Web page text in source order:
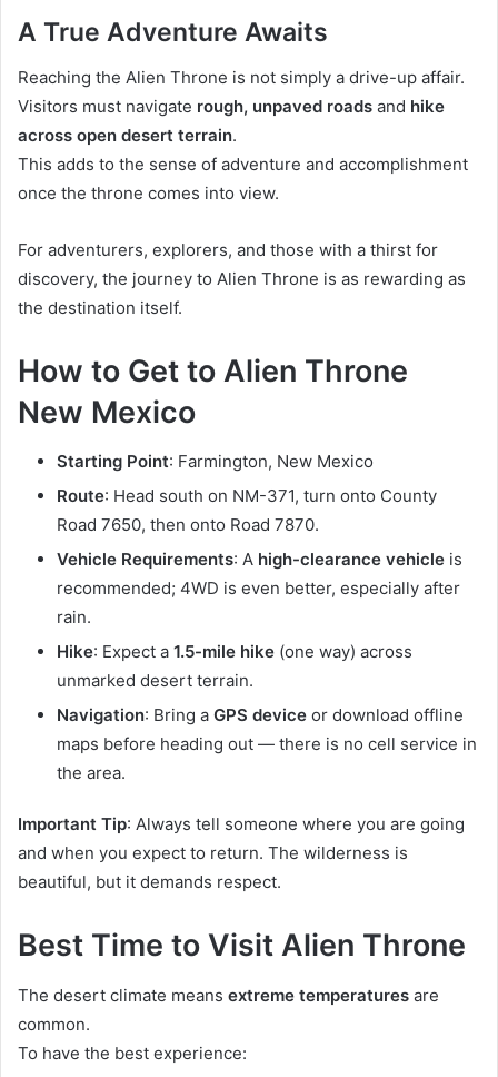
A True Adventure Awaits
Reaching the Alien Throne is not simply a drive-up affair.
Visitors must navigate rough, unpaved roads and hike
across open desert terrain.
This adds to the sense of adventure and accomplishment
once the throne comes into view.
For adventurers, explorers, and those with a thirst for
discovery, the journey to Alien Throne is as rewarding as
the destination itself.
How to Get to Alien Throne
New Mexico
Starting Point: Farmington, New Mexico
Route: Head south on NM-371, turn onto County
Road 7650, then onto Road 7870.
Vehicle Requirements: A high-clearance vehicle is
recommended; 4WD is even better, especially after
rain.
Hike: Expect a 1.5-mile hike (one way) across
unmarked desert terrain.
Navigation: Bring a GPS device or download offline
maps before heading out — there is no cell service in
the area.
Important Tip: Always tell someone where you are going
and when you expect to return. The wilderness is
beautiful, but it demands respect.
Best Time to Visit Alien Throne
The desert climate means extreme temperatures are
common.
To have the best experience: